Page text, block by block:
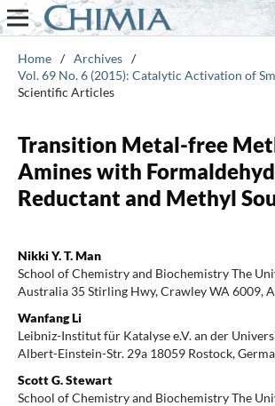
Home / Archives /
Vol. 69 No. 6 (2015): Catalytic Activation of
Scientific Articles
Transition Metal-free
Amines with
Reductant and Methyl
Nikki Y. T. Man
School of Chemistry and Biochemistry The
Australia 35 Stirling Hwy, Crawley WA 6009,
Wanfang Li
Leibniz-Institut für Katalyse e.V. an der
Albert-Einstein-Str. 29a 18059 Rostock,
Scott G. Stewart
School of Chemistry and Biochemistry The